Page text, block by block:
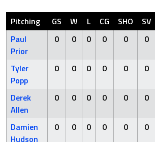
Pitching GS W L CG SHO SV
Paul
Prior
0 0 0 0 0 0
Tyler
Popp
0 0 0 0 0 0
Derek
Allen
0 0 0 0 0 0
Damien
Hudson
0 0 0 0 0 0